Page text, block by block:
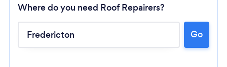
Where do you need Roof Repairers?
Go